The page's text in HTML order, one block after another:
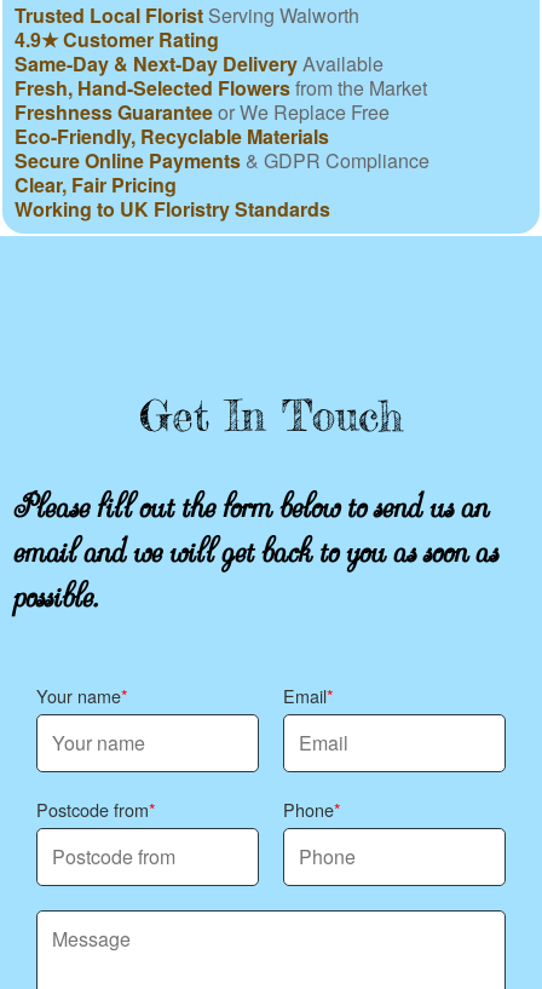
Trusted Local Florist Serving Walworth
4.9★ Customer Rating
Same-Day & Next-Day DeliveryAvailable
Fresh, Hand-Selected Flowersfrom the Market
Freshness Guaranteeor We Replace Free
Eco-Friendly, Recyclable Materials
Secure Online Payments & GDPR Compliance
Clear, Fair Pricing
Working to UK Floristry Standards
Get In Touch
Please fill out the form below to send us an
email and we will get back to you as soon as
possible.
Your name Email
Postcode from Phone